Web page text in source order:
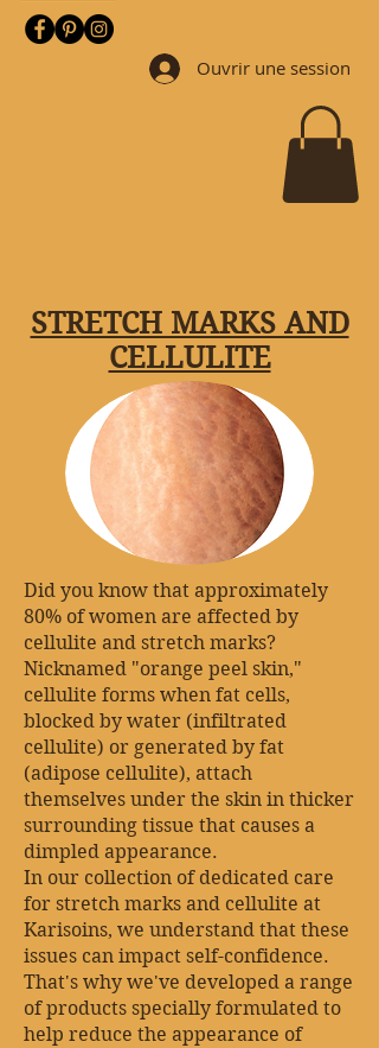
Ouvrir une session
STRETCH MARKS AND
CELLULITE
Did you know that approximately
80% of women are affected by
cellulite and stretch marks?
Nicknamed "orange peel skin,"
cellulite forms when fat cells,
blocked by water (infiltrated
cellulite) or generated by fat
(adipose cellulite), attach
themselves under the skin in thicker
surrounding tissue that causes a
dimpled appearance.
In our collection of dedicated care
for stretch marks and cellulite at
Karisoins, we understand that these
issues can impact self-confidence.
That's why we've developed a range
of products specially formulated to
help reduce the appearance of